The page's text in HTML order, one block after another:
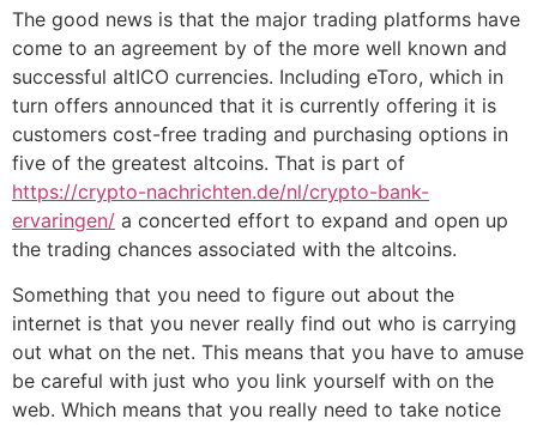
The good news is that the major trading platforms have
come to an agreement by of the more well known and
successful altICO currencies. Including eToro, which in
turn offers announced that it is currently offering it is
customers cost-free trading and purchasing options in
five of the greatest altcoins. That is part of
https://crypto-nachrichten.de/nl/crypto-bank-
ervaringen/ a concerted effort to expand and open up
the trading chances associated with the altcoins.
Something that you need to figure out about the
internet is that you never really find out who is carrying
out what on the net. This means that you have to amuse
be careful with just who you link yourself with on the
web. Which means that you really need to take notice